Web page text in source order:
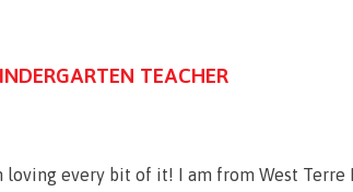
TEACHER
every bit of it! I am from West Terre